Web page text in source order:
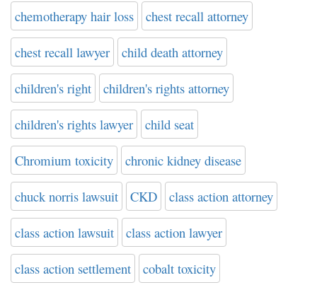
chemotherapy hair loss chest recall attorney
chest recall lawyer child death attorney
children's right children's rights attorney
children's rights lawyer child seat
Chromium toxicity chronic kidney disease
chuck norris lawsuit CKD class action attorney
class action lawsuit class action lawyer
class action settlement cobalt toxicity